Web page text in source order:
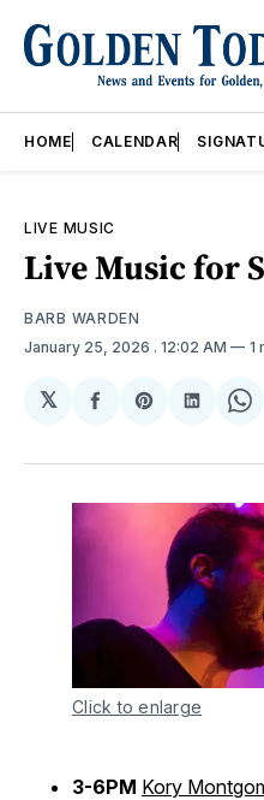
HOME CALENDAR
LIVE MUSIC
Live Music for
BARB WARDEN
January 25, 2026 . 12:02 AM 1
𝕏
Share
Facebook
Share
Pinterest
Share
Click to enlarge
3-6PM Kory